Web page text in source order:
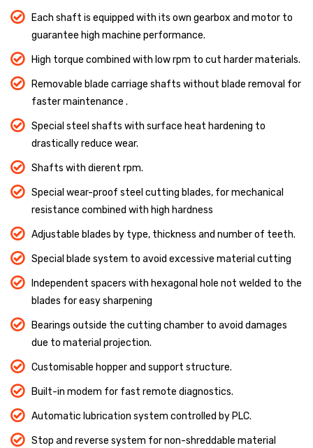
Each shaft is equipped with its own gearbox and motor to
guarantee high machine performance.
High torque combined with low rpm to cut harder materials.
Removable blade carriage shafts without blade removal for
faster maintenance .
Special steel shafts with surface heat hardening to
drastically reduce wear.
Shafts with dierent rpm.
Special wear-proof steel cutting blades, for mechanical
resistance combined with high hardness
Adjustable blades by type, thickness and number of teeth.
Special blade system to avoid excessive material cutting
Independent spacers with hexagonal hole not welded to the
blades for easy sharpening
Bearings outside the cutting chamber to avoid damages
due to material projection.
Customisable hopper and support structure.
Built-in modem for fast remote diagnostics.
Automatic lubrication system controlled by PLC.
Stop and reverse system for non-shreddable material